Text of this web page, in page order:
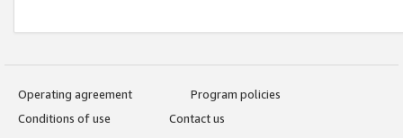
Operating agreement
Program policies
Conditions of use
Contact us